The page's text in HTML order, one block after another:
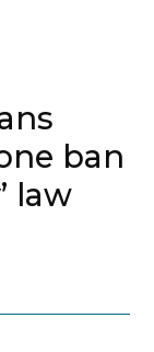
ban
law